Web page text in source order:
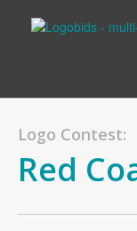
Logo Contest:
Red